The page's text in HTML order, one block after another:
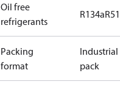
Oil free
refrigerants
R134a
Packing
format
Industrial
pack